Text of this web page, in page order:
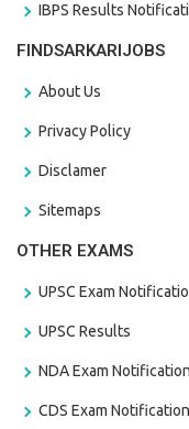
IBPS Results
FINDSARKARIJOBS
About Us
Privacy Policy
Disclamer
Sitemaps
OTHER EXAMS
UPSC Exam
UPSC Results
NDA Exam
CDS Exam